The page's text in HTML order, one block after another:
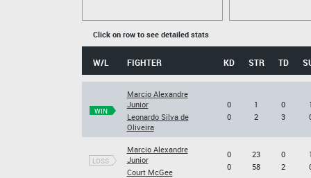
Click on row to see detailed stats
W/L FIGHTER KD STR TD
WIN
Marcio Alexandre
Junior
Leonardo Silva de
Oliveira
0
0
1
2
0
3
LOSS
Marcio Alexandre
Junior
Court McGee
0
0
23
58
0
2